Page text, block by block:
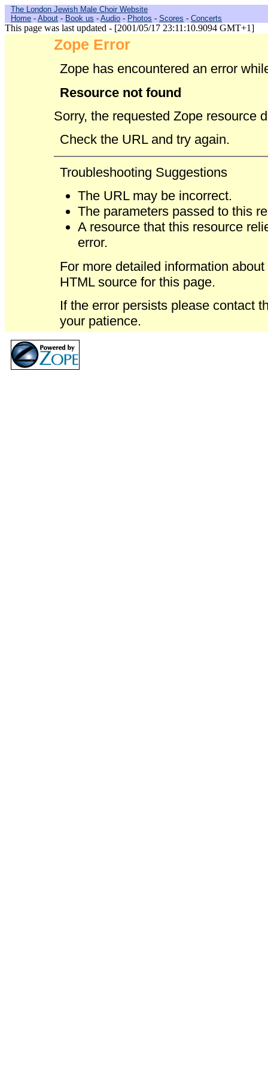
The London Jewish Male Choir Website
Home - About - Book us - Audio - Photos - Scores - Concerts
This page was last updated - [2001/05/17 23:11:10.9094 GMT+1]
Zope Error
Zope has encountered an error
Resource not found
Sorry, the requested Zope resource
Check the URL and try again.
Troubleshooting Suggestions
The URL may be incorrect.
The parameters passed to this
A resource that this resource
error.
For more detailed information
HTML source for this page.
If the error persists please contact
your patience.